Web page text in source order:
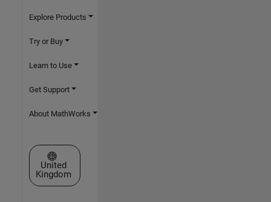
Explore Products
Try or Buy
Learn to Use
Get Support
About MathWorks
Select a Web Site
United
Kingdom